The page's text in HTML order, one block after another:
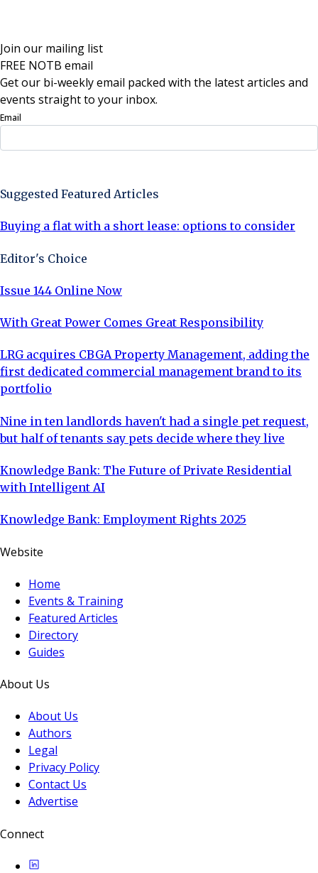
Join our mailing list
FREE NOTB email
Get our bi-weekly email packed with the latest articles and
events straight to your inbox.
Email
Suggested Featured Articles
Buying a flat with a short lease: options to consider
Editor's Choice
Issue 144 Online Now
With Great Power Comes Great Responsibility
LRG acquires CBGA Property Management, adding the
first dedicated commercial management brand to its
portfolio
Nine in ten landlords haven't had a single pet request,
but half of tenants say pets decide where they live
Knowledge Bank: The Future of Private Residential
with Intelligent AI
Knowledge Bank: Employment Rights 2025
Website
Home
Events & Training
Featured Articles
Directory
Guides
About Us
About Us
Authors
Legal
Privacy Policy
Contact Us
Advertise
Connect